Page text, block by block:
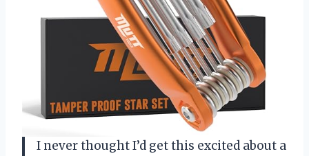
I never thought I’d get this excited about a